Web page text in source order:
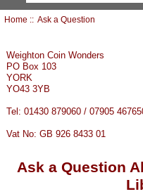
Home :: Ask a Question
Weighton Coin Wonders
PO Box 103
YORK
YO43 3YB
Tel: 01430 879060 / 07905
Vat No: GB 926 8433 01
Ask a Question